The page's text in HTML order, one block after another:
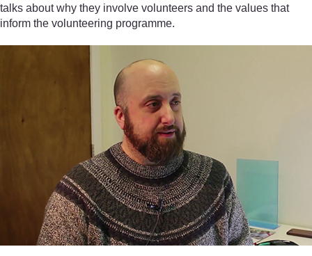
talks about why they involve volunteers and the values that
inform the volunteering programme.
Video player: James, Volunteering Manager, LGBT Youth